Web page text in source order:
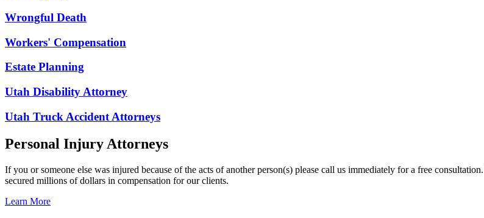
Wrongful Death
Workers' Compensation
Estate Planning
Utah Disability Attorney
Utah Truck Accident Attorneys
Personal Injury Attorneys
If you or someone else was injured because of the acts of another person(s) please call us immediately for a free
secured millions of dollars in compensation for our clients.
Learn More